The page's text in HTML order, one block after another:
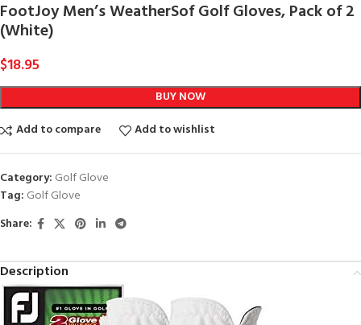
FootJoy Men’s WeatherSof Golf Gloves, Pack of 2
(White)
$18.95
BUY NOW
Add to compare
Add to wishlist
Category: Golf Glove
Tag: Golf Glove
Share:
Description